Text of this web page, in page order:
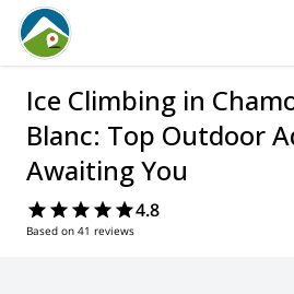
Ice Climbing in
Blanc: Top Outdoor
Awaiting You
4.8
Based on 41 reviews